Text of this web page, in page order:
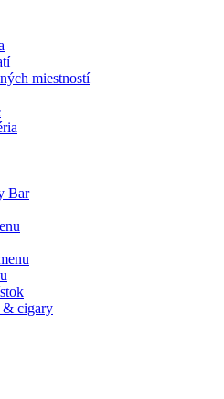
miestností
Bar
& cigary